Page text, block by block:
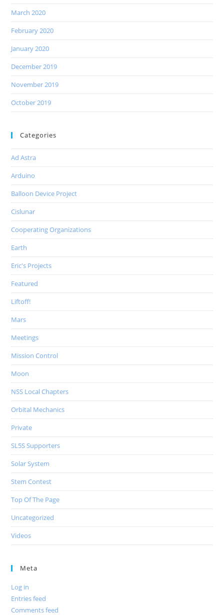
March 2020
February 2020
January 2020
December 2019
November 2019
October 2019
Categories
Ad Astra
Arduino
Balloon Device Project
Cislunar
Cooperating Organizations
Earth
Eric's Projects
Featured
Liftoff!
Mars
Meetings
Mission Control
Moon
NSS Local Chapters
Orbital Mechanics
Private
SL5S Supporters
Solar System
Stem Contest
Top Of The Page
Uncategorized
Videos
Meta
Log in
Entries feed
Comments feed